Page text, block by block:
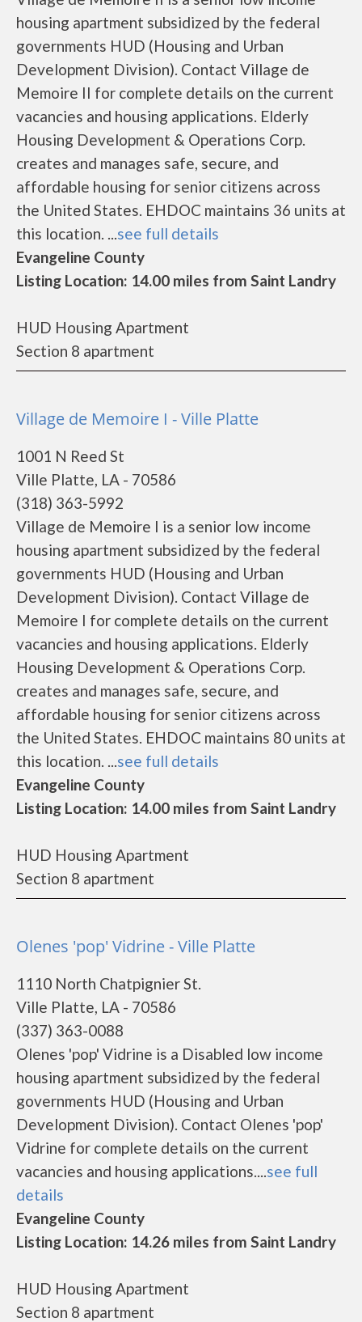
housing apartment subsidized by the federal
governments HUD (Housing and Urban
Development Division). Contact Village de
Memoire II for complete details on the current
vacancies and housing applications. Elderly
Housing Development & Operations Corp.
creates and manages safe, secure, and
affordable housing for senior citizens across
the United States. EHDOC maintains 36 units at
this location. ...see full details
Evangeline County
Listing Location: 14.00 miles from Saint Landry
HUD Housing Apartment
Section 8 apartment
Village de Memoire I - Ville Platte
1001 N Reed St
Ville Platte, LA - 70586
(318) 363-5992
Village de Memoire I is a senior low income
housing apartment subsidized by the federal
governments HUD (Housing and Urban
Development Division). Contact Village de
Memoire I for complete details on the current
vacancies and housing applications. Elderly
Housing Development & Operations Corp.
creates and manages safe, secure, and
affordable housing for senior citizens across
the United States. EHDOC maintains 80 units at
this location. ...see full details
Evangeline County
Listing Location: 14.00 miles from Saint Landry
HUD Housing Apartment
Section 8 apartment
Olenes 'pop' Vidrine - Ville Platte
1110 North Chatpignier St.
Ville Platte, LA - 70586
(337) 363-0088
Olenes 'pop' Vidrine is a Disabled low income
housing apartment subsidized by the federal
governments HUD (Housing and Urban
Development Division). Contact Olenes 'pop'
Vidrine for complete details on the current
vacancies and housing applications....see full
details
Evangeline County
Listing Location: 14.26 miles from Saint Landry
HUD Housing Apartment
Section 8 apartment